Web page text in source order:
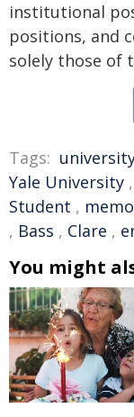
institutional
positions, and
solely those of
Tags:
Yale University ,
Student ,
, Bass , Clare ,
You might